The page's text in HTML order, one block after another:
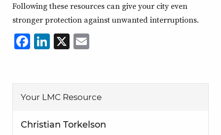
Following these resources can give your city even
stronger protection against unwanted interruptions.
Facebook
a
new
window
LinkedIn
a
new
window
X,
a
new
window
a
new
window
Your LMC Resource
Christian Torkelson